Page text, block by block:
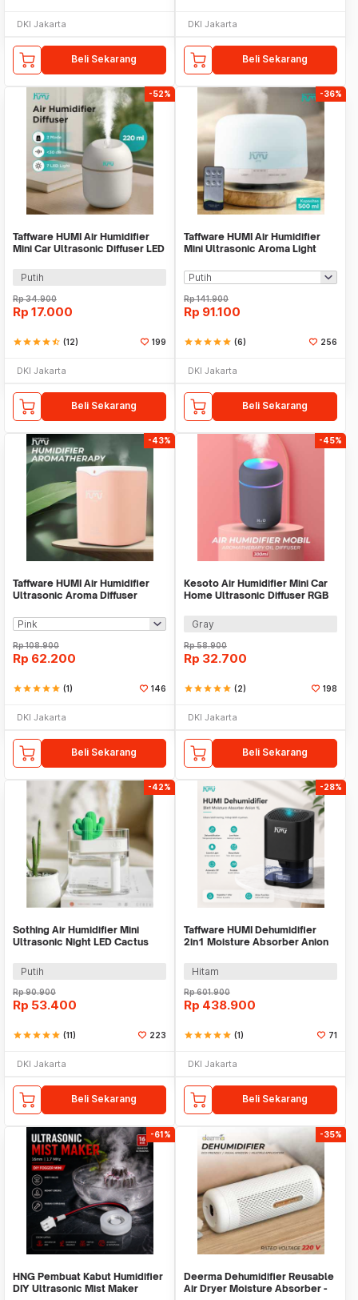
DKI Jakarta
Beli Sekarang
DKI Jakarta
Beli Sekarang
-52%
Taffware HUMI Air Humidifier
Mini Car Ultrasonic Diffuser LED
Putih
Rp34.900
Rp 17.000
starstarstarstarstar_half (12) 199
DKI Jakarta
Beli Sekarang
-36%
Taffware HUMI Air Humidifier
Mini Ultrasonic Aroma Light
Rp141.900
Rp 91.100
starstarstarstarstar (6) 256
DKI Jakarta
Beli Sekarang
-43%
Taffware HUMI Air Humidifier
Ultrasonic Aroma Diffuser
Rp108.900
Rp 62.200
starstarstarstarstar (1) 146
DKI Jakarta
Beli Sekarang
-45%
Kesoto Air Humidifier Mini Car
Home Ultrasonic Diffuser RGB
Gray
Rp58.900
Rp 32.700
starstarstarstarstar (2) 198
DKI Jakarta
Beli Sekarang
-42%
Sothing Air Humidifier Mini
Ultrasonic Night LED Cactus
Putih
Rp90.900
Rp 53.400
starstarstarstarstar (11) 223
DKI Jakarta
Beli Sekarang
-28%
Taffware HUMI Dehumidifier
2in1 Moisture Absorber Anion
Hitam
Rp601.900
Rp 438.900
starstarstarstarstar (1) 71
DKI Jakarta
Beli Sekarang
-61%
HNG Pembuat Kabut Humidifier
DIY Ultrasonic Mist Maker
-35%
Deerma Dehumidifier Reusable
Air Dryer Moisture Absorber -